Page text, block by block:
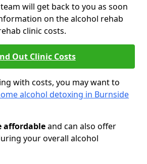
will get back to you as soon
on the alcohol rehab
clinic costs.
Out Clinic Costs
with costs, you may want to
alcohol detoxing in Burnside
affordableand can also offer
your overall alcohol